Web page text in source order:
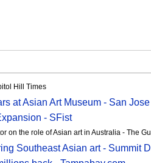
Hill Times
at Asian Art Museum - San
- SFist
on the role of Asian art in Australia - The
Southeast Asian art - Summit